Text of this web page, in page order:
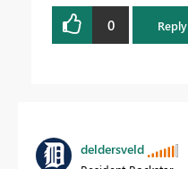
0 Reply
deldersveld